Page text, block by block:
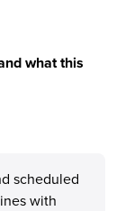
what this
scheduled
with